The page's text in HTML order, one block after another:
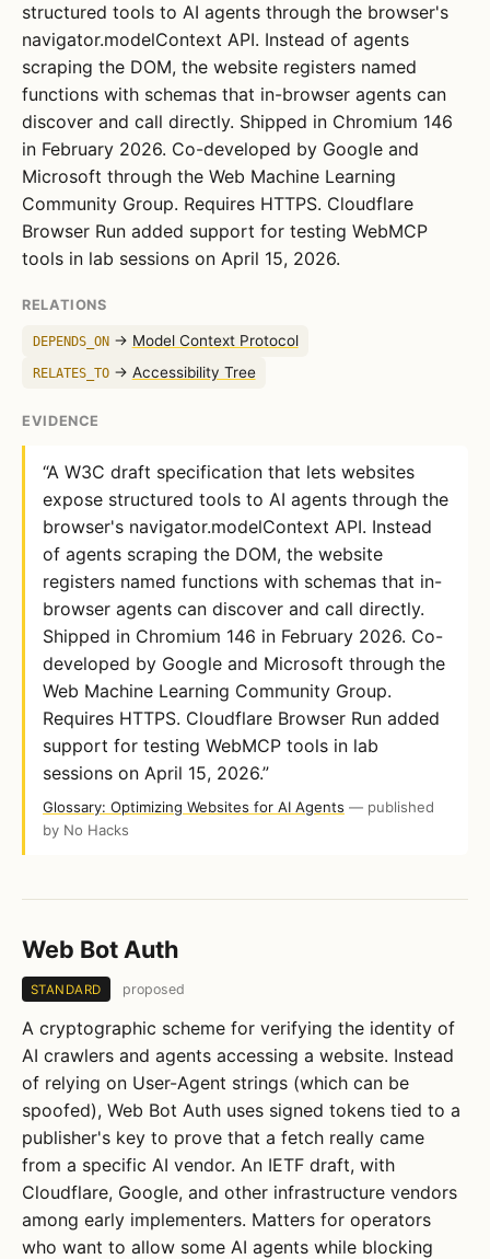
structured tools to AI agents through the browser's
navigator.modelContext API. Instead of agents
scraping the DOM, the website registers named
functions with schemas that in-browser agents can
discover and call directly. Shipped in Chromium 146
in February 2026. Co-developed by Google and
Microsoft through the Web Machine Learning
Community Group. Requires HTTPS. Cloudflare
Browser Run added support for testing WebMCP
tools in lab sessions on April 15, 2026.
RELATIONS
DEPENDS_ON→ Model Context Protocol
RELATES_TO→ Accessibility Tree
EVIDENCE
“A W3C draft specification that lets websites
expose structured tools to AI agents through the
browser's navigator.modelContext API. Instead
of agents scraping the DOM, the website
registers named functions with schemas that in-
browser agents can discover and call directly.
Shipped in Chromium 146 in February 2026. Co-
developed by Google and Microsoft through the
Web Machine Learning Community Group.
Requires HTTPS. Cloudflare Browser Run added
support for testing WebMCP tools in lab
sessions on April 15, 2026.”
Glossary: Optimizing Websites for AI Agents — published
by No Hacks
Web Bot Auth
STANDARD proposed
A cryptographic scheme for verifying the identity of
AI crawlers and agents accessing a website. Instead
of relying on User-Agent strings (which can be
spoofed), Web Bot Auth uses signed tokens tied to a
publisher's key to prove that a fetch really came
from a specific AI vendor. An IETF draft, with
Cloudflare, Google, and other infrastructure vendors
among early implementers. Matters for operators
who want to allow some AI agents while blocking